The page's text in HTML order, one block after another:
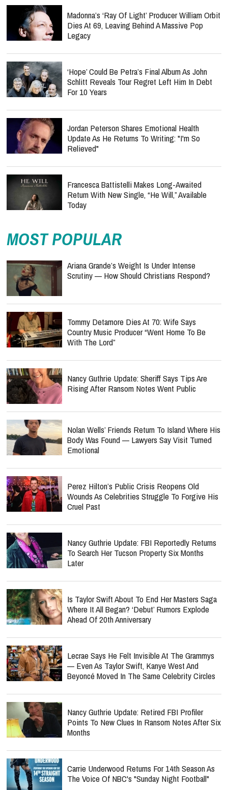
Madonna’s ‘Ray Of Light’ Producer William Orbit
Dies At 69, Leaving Behind A Massive Pop
Legacy
‘Hope’ Could Be Petra’s Final Album As John
Schlitt Reveals Tour Regret Left Him In Debt
For 10 Years
Jordan Peterson Shares Emotional Health
Update As He Returns To Writing: "I'm So
Relieved"
Francesca Battistelli Makes Long-Awaited
Return With New Single, “He Will,” Available
Today
MOST POPULAR
Ariana Grande’s Weight Is Under Intense
Scrutiny — How Should Christians Respond?
Tommy Detamore Dies At 70: Wife Says
Country Music Producer “Went Home To Be
With The Lord”
Nancy Guthrie Update: Sheriff Says Tips Are
Rising After Ransom Notes Went Public
Nolan Wells’ Friends Return To Island Where His
Body Was Found — Lawyers Say Visit Turned
Emotional
Perez Hilton’s Public Crisis Reopens Old
Wounds As Celebrities Struggle To Forgive His
Cruel Past
Nancy Guthrie Update: FBI Reportedly Returns
To Search Her Tucson Property Six Months
Later
Is Taylor Swift About To End Her Masters Saga
Where It All Began? ‘Debut’ Rumors Explode
Ahead Of 20th Anniversary
Lecrae Says He Felt Invisible At The Grammys
— Even As Taylor Swift, Kanye West And
Beyoncé Moved In The Same Celebrity Circles
Nancy Guthrie Update: Retired FBI Profiler
Points To New Clues In Ransom Notes After Six
Months
Carrie Underwood Returns For 14th Season As
The Voice Of NBC's "Sunday Night Football"